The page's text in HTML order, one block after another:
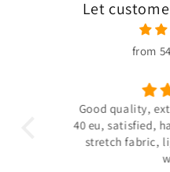
Let
from
Good quality,
40 eu, satisfied,
stretch fabric,